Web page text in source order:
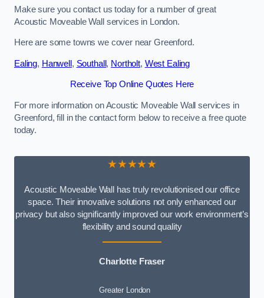
Make sure you contact us today for a number of great
Acoustic Moveable Wall services in London.
Here are some towns we cover near Greenford.
Ealing, Hanwell , Southall , Northolt, West Ealing
Receive Top Online Quotes Here
For more information on Acoustic Moveable Wall services in
Greenford, fill in the contact form below to receive a free quote
today.
★★★★★
Acoustic Moveable Wall has truly revolutionised our office
space. Their innovative solutions not only enhanced our
privacy but also significantly improved our work environment’s
flexibility and sound quality
Charlotte Fraser
Greater London